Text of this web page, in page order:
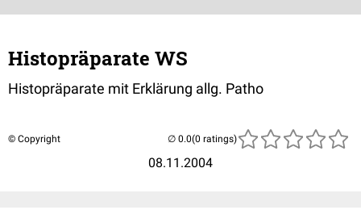
Histopräparate WS
Histopräparate mit Erklärung allg. Patho
© Copyright
08.11.2004
(0 ratings)